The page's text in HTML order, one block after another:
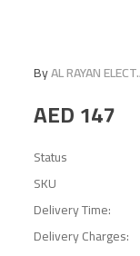
ByAL RAYAN
AED147
Status
SKU
Delivery Time:
Delivery Charges: